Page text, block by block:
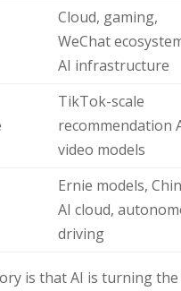
Cloud, gaming,
WeChat
AI infrastructure
TikTok-scale
recommendation
video models
Ernie models,
AI cloud,
driving
is that AI is turning the